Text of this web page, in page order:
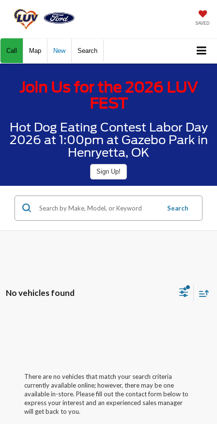
SAVED
Call Map New Search
Join Us for the 2026 LUV
FEST
Hot Dog Eating Contest Labor Day
2026 at 1:00pm at Gazebo Park in
Henryetta, OK
Sign Up!
Search
No vehicles found
There are no vehicles that match your search criteria
currently available online; however, there may be one
available in-store. Please fill out the contact form below to
express your interest and an experienced sales manager
will get back to you.